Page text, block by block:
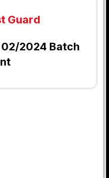
Guard
2024 Batch